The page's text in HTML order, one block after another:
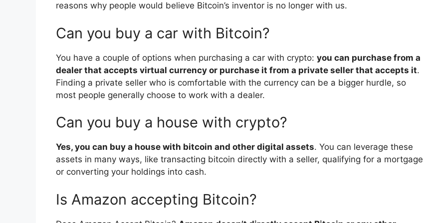
reasons why people would believe Bitcoin’s inventor is no longer with us.
Can you buy a car with Bitcoin?
You have a couple of options when purchasing a car with crypto: you can purchase from a
dealer that accepts virtual currency or purchase it from a private seller that accepts it.
Finding a private seller who is comfortable with the currency can be a bigger hurdle, so
most people generally choose to work with a dealer.
Can you buy a house with crypto?
Yes, you can buy a house with bitcoin and other digital assets. You can leverage these
assets in many ways, like transacting bitcoin directly with a seller, qualifying for a mortgage
or converting your holdings into cash.
Is Amazon accepting Bitcoin?